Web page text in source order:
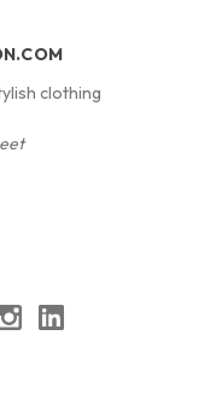
clothing